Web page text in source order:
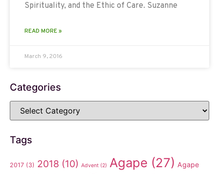
Spirituality, and the Ethic of Care. Suzanne
READ MORE »
March 9, 2016
Categories
Tags
2017 (3) 2018 (10) Advent (2) Agape (27) Agape